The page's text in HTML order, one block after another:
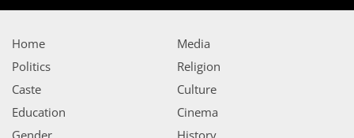
Home
Politics
Caste
Education
Gender
Media
Religion
Culture
Cinema
History